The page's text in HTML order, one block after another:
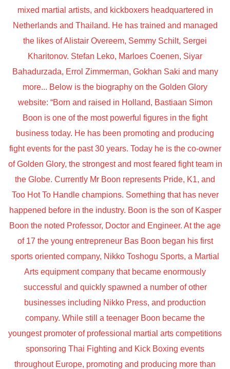
mixed martial artists, and kickboxers headquartered in
Netherlands and Thailand. He has trained and managed
the likes of Alistair Overeem, Semmy Schilt, Sergei
Kharitonov. Stefan Leko, Marloes Coenen, Siyar
Bahadurzada, Errol Zimmerman, Gokhan Saki and many
more... Below is the biography on the Golden Glory
website: “Born and raised in Holland, Bastiaan Simon
Boon is one of the most powerful figures in the fight
business today. He has been promoting and producing
fight events for the past 30 years. Today he is the co-owner
of Golden Glory, the strongest and most feared fight team in
the Globe. Currently Mr Boon represents Pride, K1, and
Too Hot To Handle champions. Something that has never
happened before in the industry. Boon is the son of Kasper
Boon the noted Professor, Doctor and Engineer. At the age
of 17 the young entrepreneur Bas Boon began his first
sports oriented company, Nikko Toshogu Sports, a Martial
Arts equipment company that became enormously
successful and quickly spawned a number of other
businesses including Nikko Press, and production
company. While still a teenager Boon became the
youngest promoter of professional martial arts competitions
sponsoring Thai Fighting and Kick Boxing events
throughout Europe, promoting and producing more than